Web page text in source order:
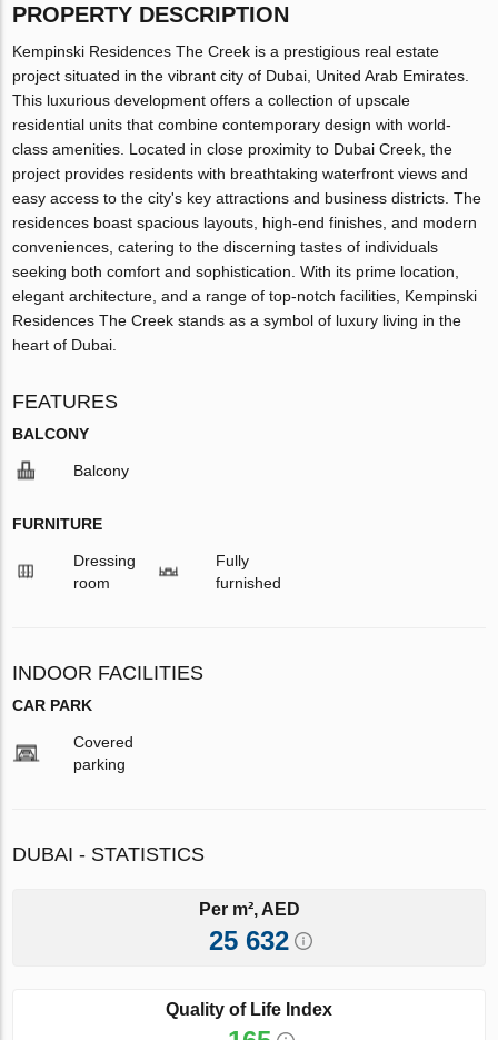
PROPERTY DESCRIPTION
Kempinski Residences The Creek is a prestigious real estate
project situated in the vibrant city of Dubai, United Arab Emirates.
This luxurious development offers a collection of upscale
residential units that combine contemporary design with world-
class amenities. Located in close proximity to Dubai Creek, the
project provides residents with breathtaking waterfront views and
easy access to the city's key attractions and business districts. The
residences boast spacious layouts, high-end finishes, and modern
conveniences, catering to the discerning tastes of individuals
seeking both comfort and sophistication. With its prime location,
elegant architecture, and a range of top-notch facilities, Kempinski
Residences The Creek stands as a symbol of luxury living in the
heart of Dubai.
FEATURES
BALCONY
Balcony
FURNITURE
Dressing
room
Fully
furnished
INDOOR FACILITIES
CAR PARK
Covered
parking
DUBAI - STATISTICS
Per m², AED
25 632
Quality of Life Index